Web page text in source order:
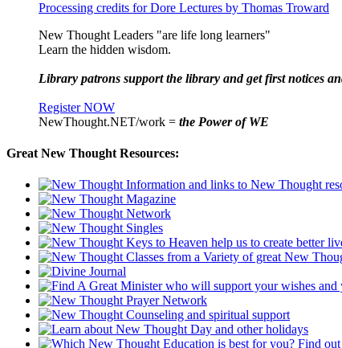
Processing credits for Dore Lectures by Thomas Troward
New Thought Leaders "are life long learners"
Learn the hidden wisdom.
Library patrons support the library and get first notices
Register NOW
NewThought.NET/work = the Power of WE
Great New Thought Resources: